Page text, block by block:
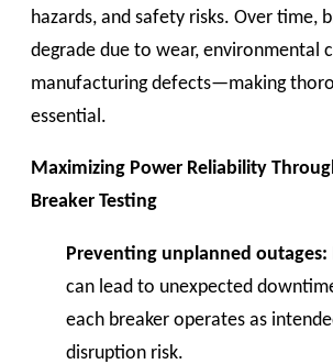
hazards, and safety risks. Over time,
degrade due to wear, environmental
manufacturing defects—making
essential.
Maximizing Power Reliability
Breaker Testing
Preventing unplanned outages:
can lead to unexpected
each breaker operates as
disruption risk.